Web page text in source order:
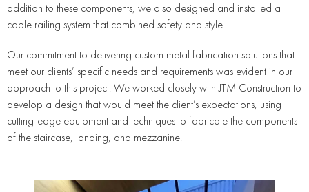
addition to these components, we also designed and installed a
cable railing system that combined safety and style.
Our commitment to delivering custom metal fabrication solutions that
meet our clients’ specific needs and requirements was evident in our
approach to this project. We worked closely with JTM Construction to
develop a design that would meet the client’s expectations, using
cutting-edge equipment and techniques to fabricate the components
of the staircase, landing, and mezzanine.